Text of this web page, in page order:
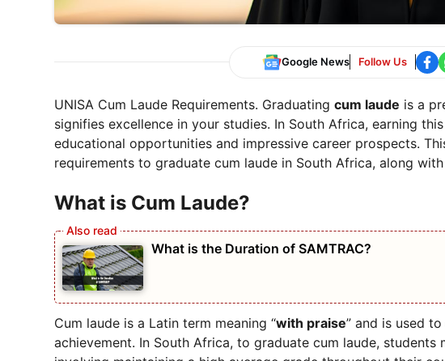
Google News Follow Us
UNISA Cum Laude Requirements. Graduating cum laude is a
signifies excellence in your studies. In South Africa, earning
educational opportunities and impressive career prospects.
requirements to graduate cum laude in South Africa, along
What is Cum Laude?
What is the Duration of SAMTRAC?
Cum laude is a Latin term meaning “with praise” and is used
achievement. In South Africa, to graduate cum laude,